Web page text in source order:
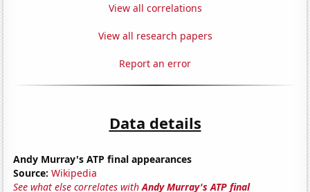
View all correlations
View all research papers
Report an error
Data details
Andy Murray's ATP final appearances
Source: Wikipedia
See what else correlates withAndy Murray's ATP final